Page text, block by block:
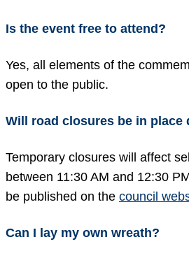
Is the event free to attend?
Yes, all elements of the
open to the public.
Will road closures be in place
Temporary closures will affect
between 11:30 AM and 12:30
be published on the council
Can I lay my own wreath?